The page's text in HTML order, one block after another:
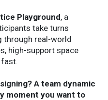
Playground, a
take turns
through real-world
high-support space
A team dynamic
moment you want to